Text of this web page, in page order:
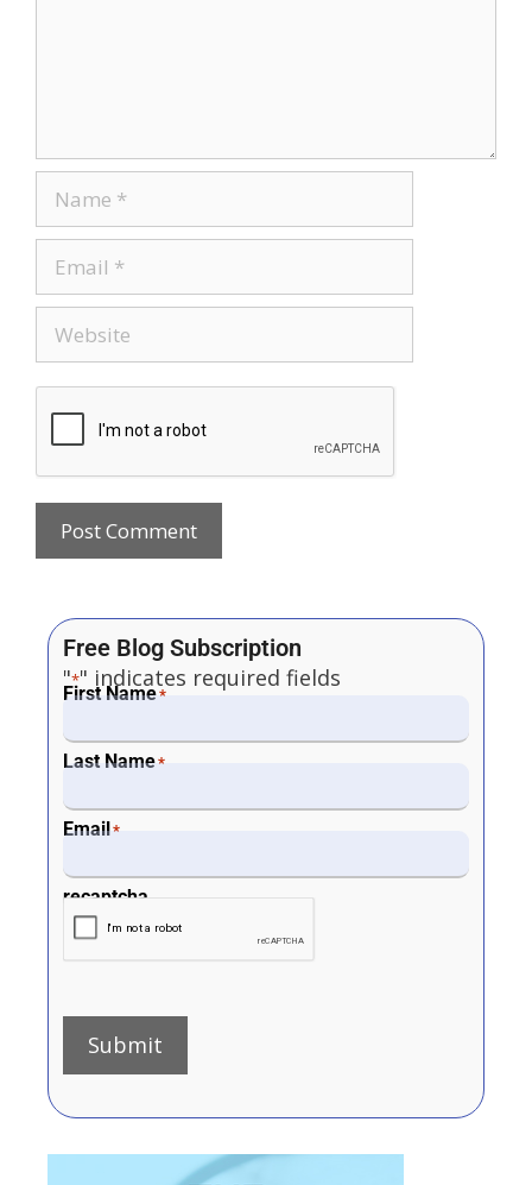
Free Blog Subscription
"*" indicates required fields
First Name*
Last Name*
Email *
recaptcha
Submit